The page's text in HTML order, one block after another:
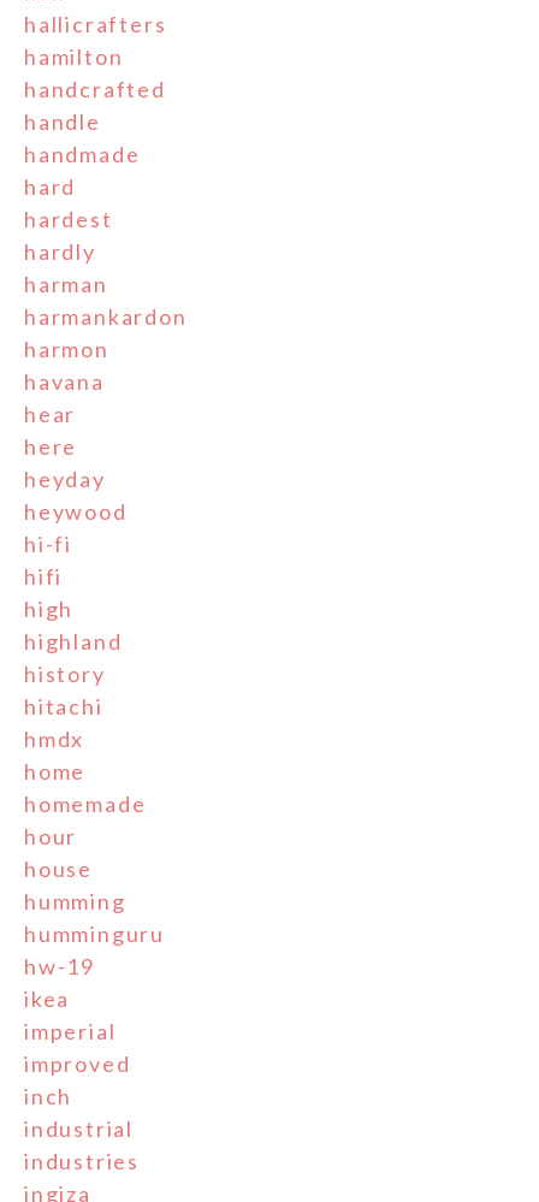
hallicrafters
hamilton
handcrafted
handle
handmade
hard
hardest
hardly
harman
harmankardon
harmon
havana
hear
here
heyday
heywood
hi-fi
hifi
high
highland
history
hitachi
hmdx
home
homemade
hour
house
humming
humminguru
hw-19
ikea
imperial
improved
inch
industrial
industries
ingiza